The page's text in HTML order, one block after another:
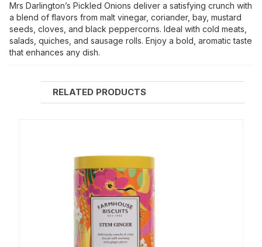
Mrs Darlington’s Pickled Onions deliver a satisfying crunch with
a blend of flavors from malt vinegar, coriander, bay, mustard
seeds, cloves, and black peppercorns. Ideal with cold meats,
salads, quiches, and sausage rolls. Enjoy a bold, aromatic taste
that enhances any dish.
RELATED PRODUCTS